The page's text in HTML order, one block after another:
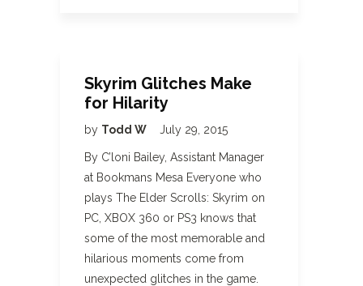
Skyrim Glitches Make
for Hilarity
by Todd W July 29, 2015
By C’loni Bailey, Assistant Manager
at Bookmans Mesa Everyone who
plays The Elder Scrolls: Skyrim on
PC, XBOX 360 or PS3 knows that
some of the most memorable and
hilarious moments come from
unexpected glitches in the game.